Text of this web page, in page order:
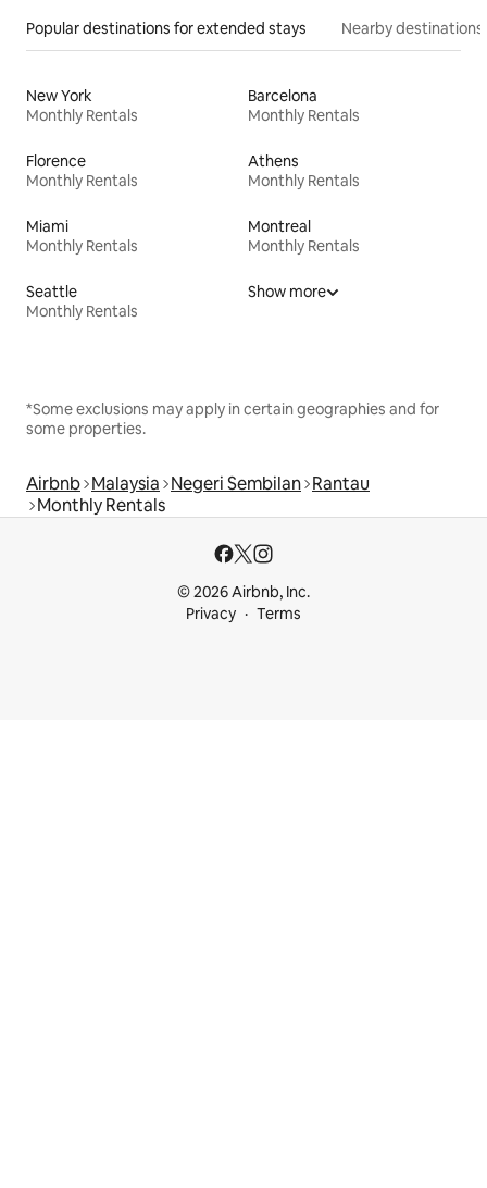
Popular destinations for extended stays Nearby destinations
New York
Monthly Rentals
Barcelona
Monthly Rentals
Florence
Monthly Rentals
Athens
Monthly Rentals
Miami
Monthly Rentals
Montreal
Monthly Rentals
Seattle
Monthly Rentals
Show more
*Some exclusions may apply in certain geographies and for
some properties.
Airbnb Malaysia Negeri Sembilan Rantau
Monthly Rentals
© 2026 Airbnb, Inc.
Privacy
Terms